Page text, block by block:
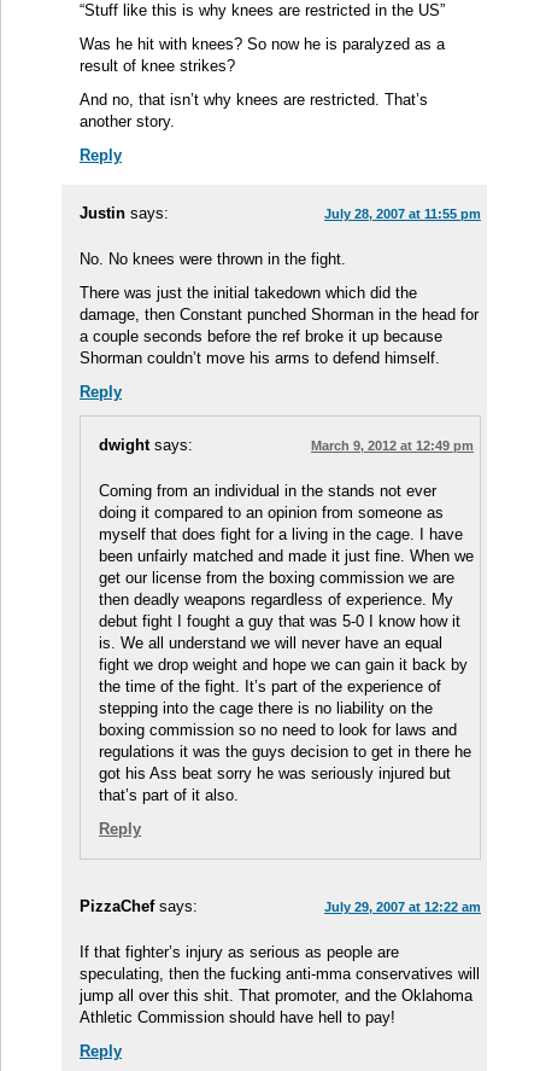
“Stuff like this is why knees are restricted in the US”
Was he hit with knees? So now he is paralyzed as a
result of knee strikes?
And no, that isn’t why knees are restricted. That’s
another story.
Reply
Justin says: July 28, 2007 at 11:55 pm
No. No knees were thrown in the fight.
There was just the initial takedown which did the
damage, then Constant punched Shorman in the head for
a couple seconds before the ref broke it up because
Shorman couldn’t move his arms to defend himself.
Reply
dwight says: March 9, 2012 at 12:49 pm
Coming from an individual in the stands not ever
doing it compared to an opinion from someone as
myself that does fight for a living in the cage. I have
been unfairly matched and made it just fine. When we
get our license from the boxing commission we are
then deadly weapons regardless of experience. My
debut fight I fought a guy that was 5-0 I know how it
is. We all understand we will never have an equal
fight we drop weight and hope we can gain it back by
the time of the fight. It’s part of the experience of
stepping into the cage there is no liability on the
boxing commission so no need to look for laws and
regulations it was the guys decision to get in there he
got his Ass beat sorry he was seriously injured but
that’s part of it also.
Reply
PizzaChef says: July 29, 2007 at 12:22 am
If that fighter’s injury as serious as people are
speculating, then the fucking anti-mma conservatives will
jump all over this shit. That promoter, and the Oklahoma
Athletic Commission should have hell to pay!
Reply